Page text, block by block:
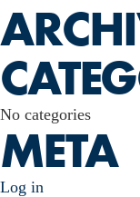
No categories
META
Log in